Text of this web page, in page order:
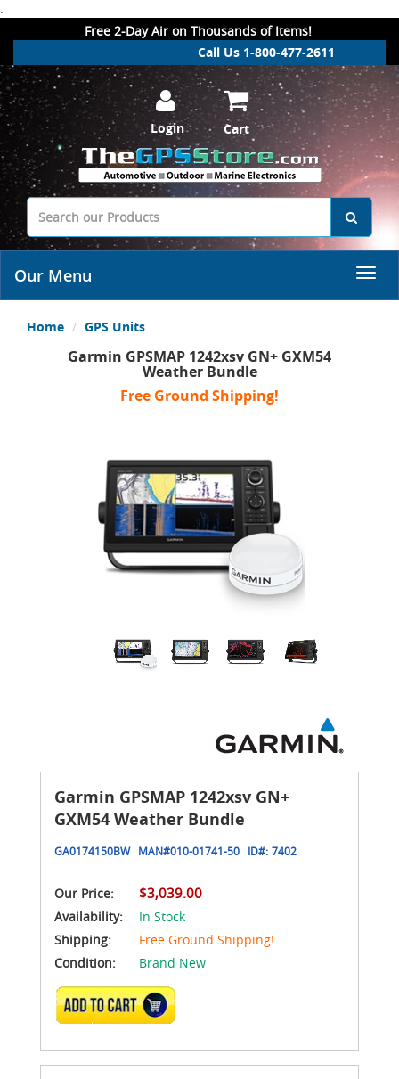
.
Free 2-Day Air on Thousands of Items!
Call Us 1-800-477-2611
Login Cart
Our Menu
Home GPS Units
Garmin GPSMAP 1242xsv GN+ GXM54
Weather Bundle
Free Ground Shipping!
Garmin GPSMAP 1242xsv GN+
GXM54 Weather Bundle
GA0174150BW MAN#010-01741-50 ID#: 7402
Our Price: $3,039.00
Availability:
In Stock
Shipping:
Free Ground Shipping!
Condition:
Brand New
ADD TO CART